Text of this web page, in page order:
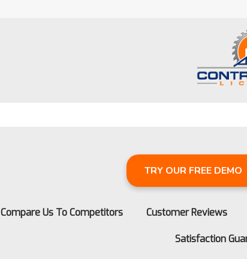
TRY OUR FREE DEMO
Compare Us To Competitors Customer Reviews
Satisfaction